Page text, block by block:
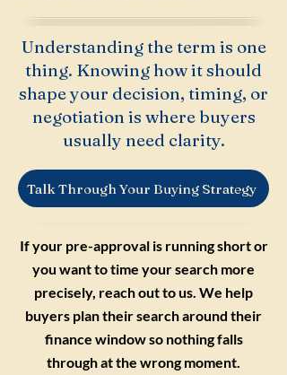
Understanding the term is one
thing. Knowing how it should
shape your decision, timing, or
negotiation is where buyers
usually need clarity.
Talk Through Your Buying Strategy
If your pre-approval is running short or
you want to time your search more
precisely, reach out to us. We help
buyers plan their search around their
finance window so nothing falls
through at the wrong moment.